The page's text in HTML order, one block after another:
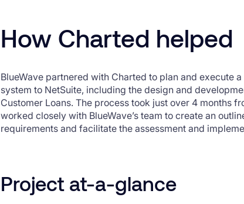
How Charted helped
BlueWave partnered with Charted to plan and execute
system to NetSuite, including the design and
Customer Loans. The process took just over 4 months
worked closely with BlueWave’s team to create an
requirements and facilitate the assessment and
Project at-a-glance